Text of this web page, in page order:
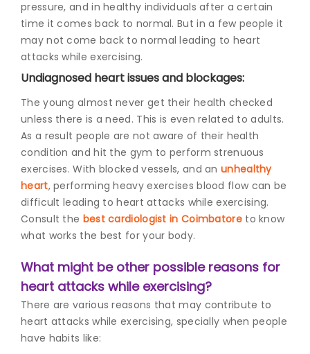
pressure, and in healthy individuals after a certain
time it comes back to normal. But in a few people it
may not come back to normal leading to heart
attacks while exercising.
Undiagnosed heart issues and blockages:
The young almost never get their health checked
unless there is a need. This is even related to adults.
As a result people are not aware of their health
condition and hit the gym to perform strenuous
exercises. With blocked vessels, and anunhealthy
heart, performing heavy exercises blood flow can be
difficult leading to heart attacks while exercising.
Consult the best cardiologist in Coimbatoreto know
what works the best for your body.
What might be other possible reasons for
heart attacks while exercising?
There are various reasons that may contribute to
heart attacks while exercising, specially when people
have habits like: